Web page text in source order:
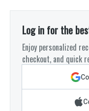
Log in for the
Enjoy personalized
checkout, and quick